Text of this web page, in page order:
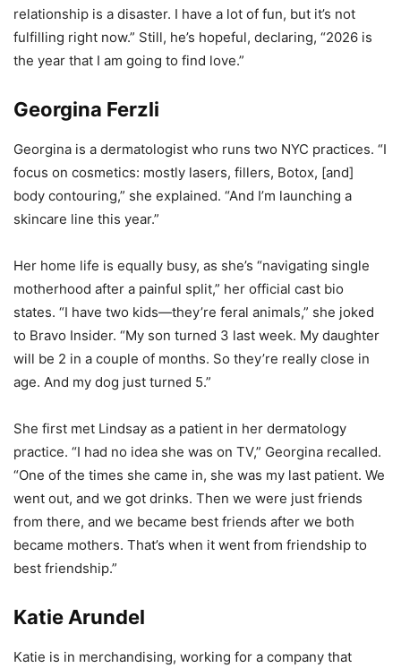
relationship is a disaster. I have a lot of fun, but it’s not
fulfilling right now.” Still, he’s hopeful, declaring, “2026 is
the year that I am going to find love.”
Georgina Ferzli
Georgina is a dermatologist who runs two NYC practices. “I
focus on cosmetics: mostly lasers, fillers, Botox, [and]
body contouring,” she explained. “And I’m launching a
skincare line this year.”
Her home life is equally busy, as she’s “navigating single
motherhood after a painful split,” her official cast bio
states. “I have two kids—they’re feral animals,” she joked
to Bravo Insider. “My son turned 3 last week. My daughter
will be 2 in a couple of months. So they’re really close in
age. And my dog just turned 5.”
She first met Lindsay as a patient in her dermatology
practice. “I had no idea she was on TV,” Georgina recalled.
“One of the times she came in, she was my last patient. We
went out, and we got drinks. Then we were just friends
from there, and we became best friends after we both
became mothers. That’s when it went from friendship to
best friendship.”
Katie Arundel
Katie is in merchandising, working for a company that